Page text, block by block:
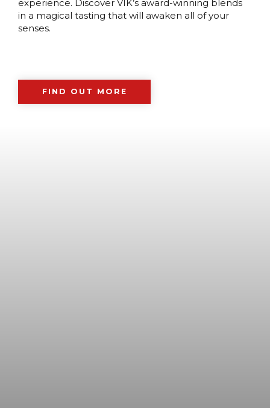
experience. Discover VIK’s award-winning blends
in a magical tasting that will awaken all of your
senses.
FIND OUT MORE